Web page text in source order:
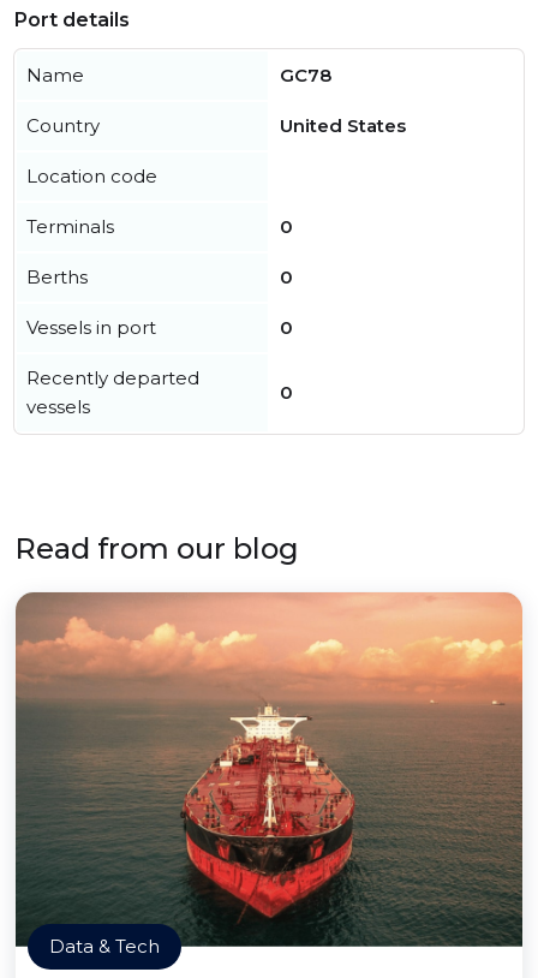
Port details
Name GC78
Country United States
Location code
Terminals 0
Berths 0
Vessels in port 0
Recently departed
vessels
0
Read from our blog
Data & Tech